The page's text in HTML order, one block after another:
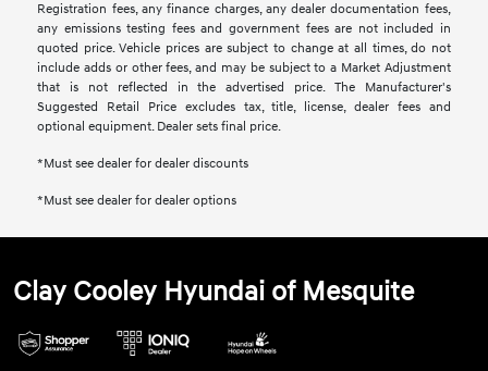
Registration fees, any finance charges, any dealer documentation fees,
any emissions testing fees and government fees are not included in
quoted price. Vehicle prices are subject to change at all times, do not
include adds or other fees, and may be subject to a Market Adjustment
that is not reflected in the advertised price. The Manufacturer's
Suggested Retail Price excludes tax, title, license, dealer fees and
optional equipment. Dealer sets final price.
*Must see dealer for dealer discounts
*Must see dealer for dealer options
Clay Cooley Hyundai of Mesquite